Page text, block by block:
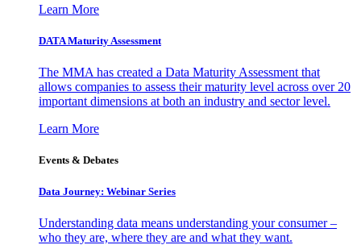
Learn More
DATA Maturity Assessment
The MMA has created a Data Maturity Assessment that
allows companies to assess their maturity level across over 20
important dimensions at both an industry and sector level.
Learn More
Events & Debates
Data Journey: Webinar Series
Understanding data means understanding your consumer –
who they are, where they are and what they want.